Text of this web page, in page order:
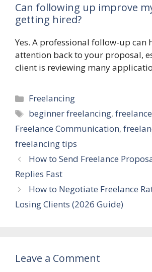
Can following up improve
getting hired?
Yes. A professional follow-up can
attention back to your proposal,
client is reviewing many
Categories
Freelancing
Tags
beginner freelancing,
Freelance Communication,
freelancing tips
How to Send Freelance
Replies Fast
How to Negotiate Freelance
Losing Clients (2026 Guide)
Leave a Comment